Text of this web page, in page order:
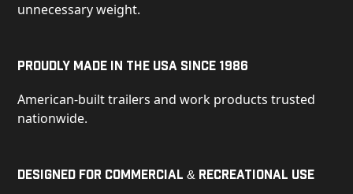
unnecessary weight.
Proudly Made in the USA Since 1986
American-built trailers and work products trusted
nationwide.
Designed for Commercial & Recreational Use